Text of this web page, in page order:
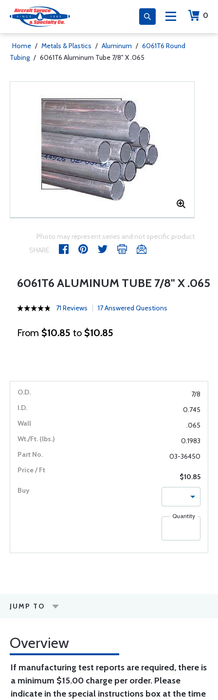
0
Home / Metals & Plastics / Aluminum / 6061T6 Round
Tubing / 6061T6 Aluminum Tube 7/8" X .065
Photo may represent series and not specific product
SHARE
6061T6 ALUMINUM TUBE 7/8" X .065
71 Reviews 17 Answered Questions
From $10.85 to $10.85
7/8
0.745
.065
0.1983
03-36450
$10.85
Quantity
JUMP TO
Overview
If manufacturing test reports are required, there is
a minimum $15.00 charge per order. Please
indicate in the special instructions box at the time